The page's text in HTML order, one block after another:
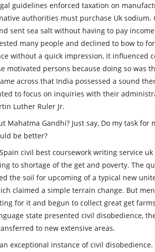
guidelines enforced taxation on
authorities must purchase Uk sodium.
sent sea salt without having to pay
many people and declined to bow to
without a quick impression, it influenced
motivated persons because doing so was
across that India possessed a sound
to focus on inquiries with their
Luther Ruler Jr.
Mahatma Gandhi? Just say, Do my task for
be better?
civil best coursework writing service
to shortage of the get and poverty. The
the soil for upcoming of a typical new
claimed a simple terrain change. But
for it and begun to collect great get
state presented civil disobedience,
to new extensive areas.
exceptional instance of civil